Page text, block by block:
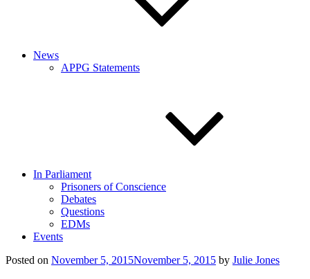
News
APPG Statements
In Parliament
Prisoners of Conscience
Debates
Questions
EDMs
Events
Posted on November 5, 2015November 5, 2015 by Julie Jones